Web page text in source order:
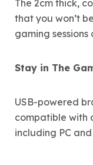
The 2cm thick,
that you won’t
gaming sessions
Stay in The
USB-powered
compatible with
including PC